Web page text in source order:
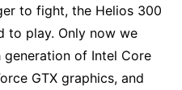
to fight, the Helios 300
to play. Only now we
of Intel Core
GTX graphics, and